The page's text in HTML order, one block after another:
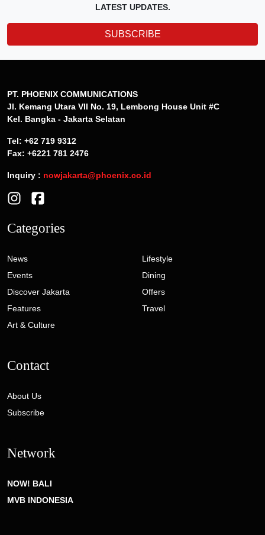
LATEST UPDATES.
SUBSCRIBE
PT. PHOENIX COMMUNICATIONS
Jl. Kemang Utara VII No. 19, Lembong House Unit #C
Kel. Bangka - Jakarta Selatan
Tel: +62 719 9312
Fax: +6221 781 2476
Inquiry : nowjakarta@phoenix.co.id
Categories
News
Events
Discover Jakarta
Features
Art & Culture
Lifestyle
Dining
Offers
Travel
Contact
About Us
Subscribe
Network
NOW! BALI
MVB INDONESIA